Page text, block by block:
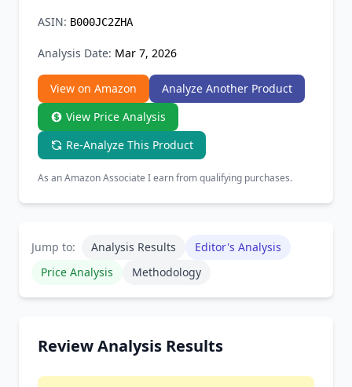
ASIN: B000JC2ZHA
Analysis Date: Mar 7, 2026
View on Amazon
Analyze Another Product
View Price Analysis
Re-Analyze This Product
As an Amazon Associate I earn from qualifying purchases.
Jump to: Analysis Results
Editor's Analysis
Price Analysis
Methodology
Review Analysis Results